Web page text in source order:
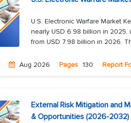
U.S. Electronic Warfare Market
nearly USD 6.98 billion in 2025,
from USD 7.98 billion in 2026.
Aug 2026 Pages 130 Report
External Risk Mitigation and
& Opportunities (2026-2032)